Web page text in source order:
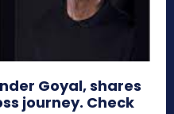
Goyal, shares
journey. Check